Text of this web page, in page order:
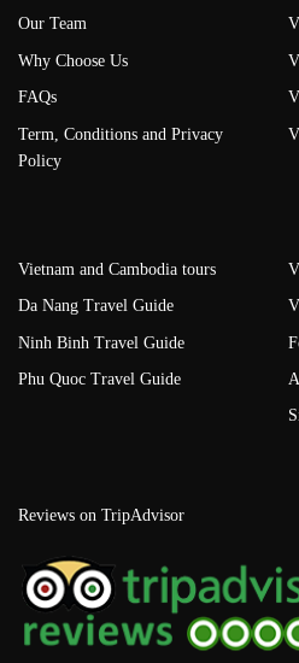
Our Team
Why Choose Us
FAQs
Term, Conditions and Privacy
Policy
Vietnam and Cambodia tours
Da Nang Travel Guide
Ninh Binh Travel Guide
Phu Quoc Travel Guide
Reviews on TripAdvisor